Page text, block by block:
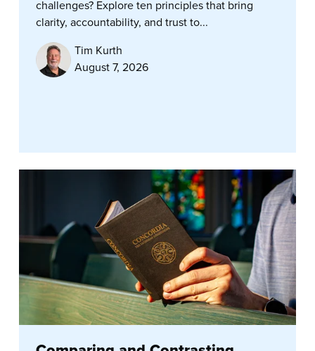
challenges? Explore ten principles that bring
clarity, accountability, and trust to...
Tim Kurth
August 7, 2026